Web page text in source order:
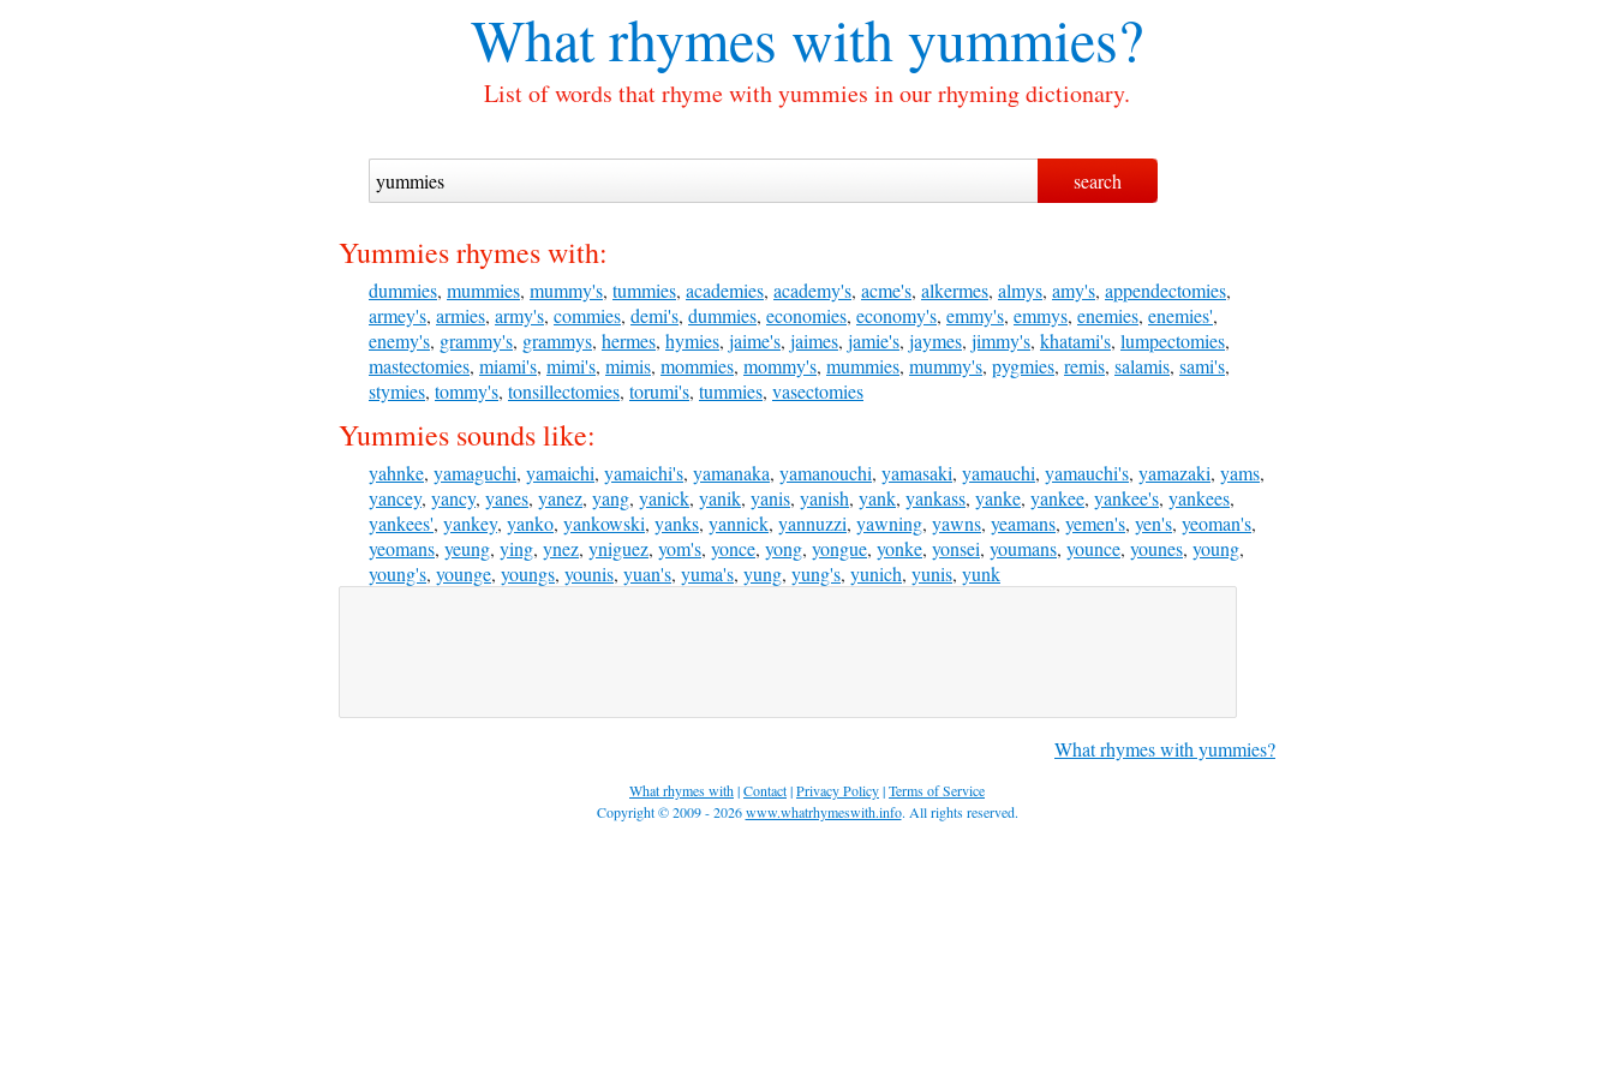
What rhymes withyummies?
List of words that rhyme with yummies in our rhyming dictionary.
Yummies rhymes with:
dummies, mummies, mummy's, tummies, academies, academy's, acme's, alkermes, almys, amy's, appendectomies,
armey's, armies, army's, commies, demi's, dummies, economies, economy's, emmy's, emmys, enemies, enemies',
enemy's, grammy's, grammys, hermes, hymies, jaime's, jaimes, jamie's, jaymes, jimmy's, khatami's, lumpectomies,
mastectomies, miami's, mimi's, mimis, mommies, mommy's, mummies, mummy's, pygmies, remis, salamis, sami's,
stymies, tommy's, tonsillectomies, torumi's, tummies, vasectomies
Yummies sounds like:
yahnke, yamaguchi, yamaichi, yamaichi's, yamanaka, yamanouchi, yamasaki, yamauchi, yamauchi's, yamazaki, yams,
yancey, yancy, yanes, yanez, yang, yanick, yanik, yanis, yanish, yank, yankass, yanke, yankee, yankee's, yankees,
yankees', yankey, yanko, yankowski, yanks, yannick, yannuzzi, yawning, yawns, yeamans, yemen's, yen's, yeoman's,
yeomans, yeung, ying, ynez, yniguez, yom's, yonce, yong, yongue, yonke, yonsei, youmans, younce, younes, young,
young's, younge, youngs, younis, yuan's, yuma's, yung, yung's, yunich, yunis, yunk
What rhymes with yummies?
What rhymes with|Contact|Privacy Policy|Terms of Service
Copyright © 2009 - 2026www.whatrhymeswith.info. All rights reserved.